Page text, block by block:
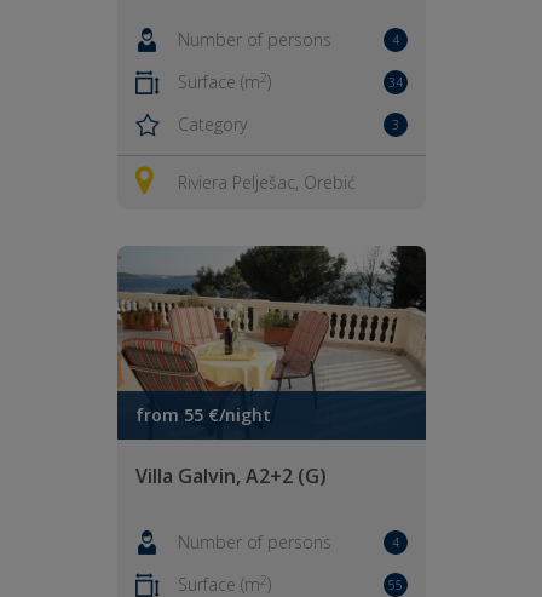
Number of persons 4
Surface (m2) 34
Category 3
Riviera Pelješac, Orebić
from 55 €/night
Villa Galvin, A2+2 (G)
Number of persons 4
Surface (m2) 55